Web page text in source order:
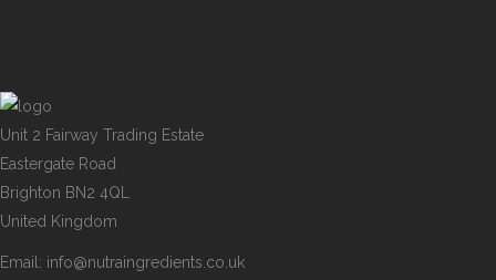
Unit 2 Fairway Trading Estate
Eastergate Road
Brighton BN2 4QL
United Kingdom
Email: info@nutraingredients.co.uk